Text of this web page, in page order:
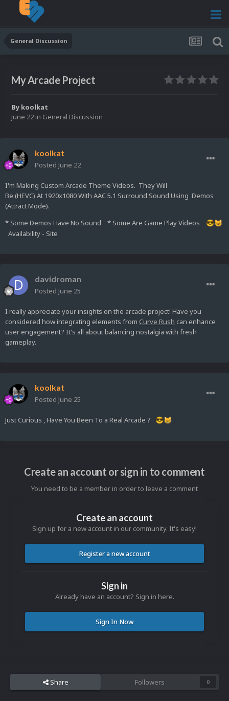
General Discussion
My Arcade Project
By koolkat
June 22 in General Discussion
koolkat
Posted June 22
I'm Making Custom Arcade Theme Videos. They Will
Be (HEVC) At 1920x1080 With AAC 5.1 Surround Sound Using Demos
(Attract Mode).
* Some Demos Have No Sound * Some Are Game Play Videos
😎😺
Availability - Site
davidroman
Posted June 25
I really appreciate your insights on the arcade project! Have you
considered how integrating elements from Curve Rush can enhance
user engagement? It's all about balancing nostalgia with fresh
gameplay.
koolkat
Posted June 25
Just Curious , Have You Been To a Real Arcade ? 😎😸
Create an account or sign in to comment
You need to be a member in order to leave a comment
Create an account
Sign up for a new account in our community. It's easy!
Register a new account
Sign in
Already have an account? Sign in here.
Sign In Now
Share Followers 0